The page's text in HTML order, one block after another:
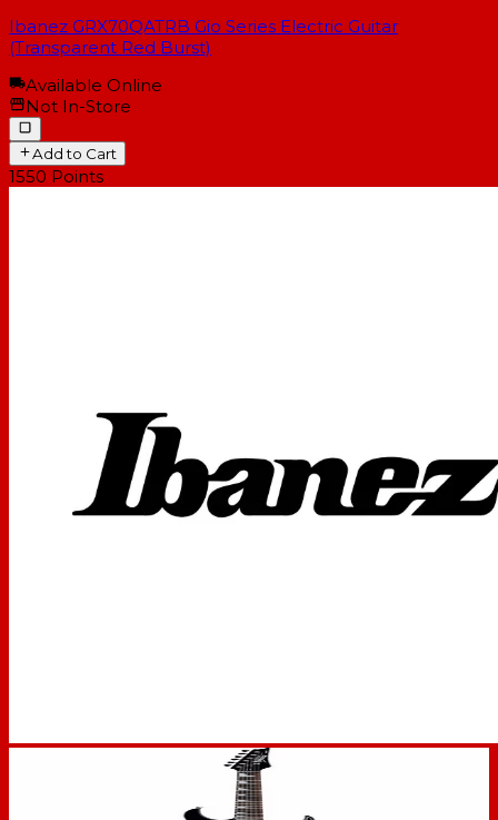
Ibanez GRX70QATRB Gio Series Electric Guitar
(Transparent Red Burst)
Available Online
Not In-Store
Add to Cart
1550 Points